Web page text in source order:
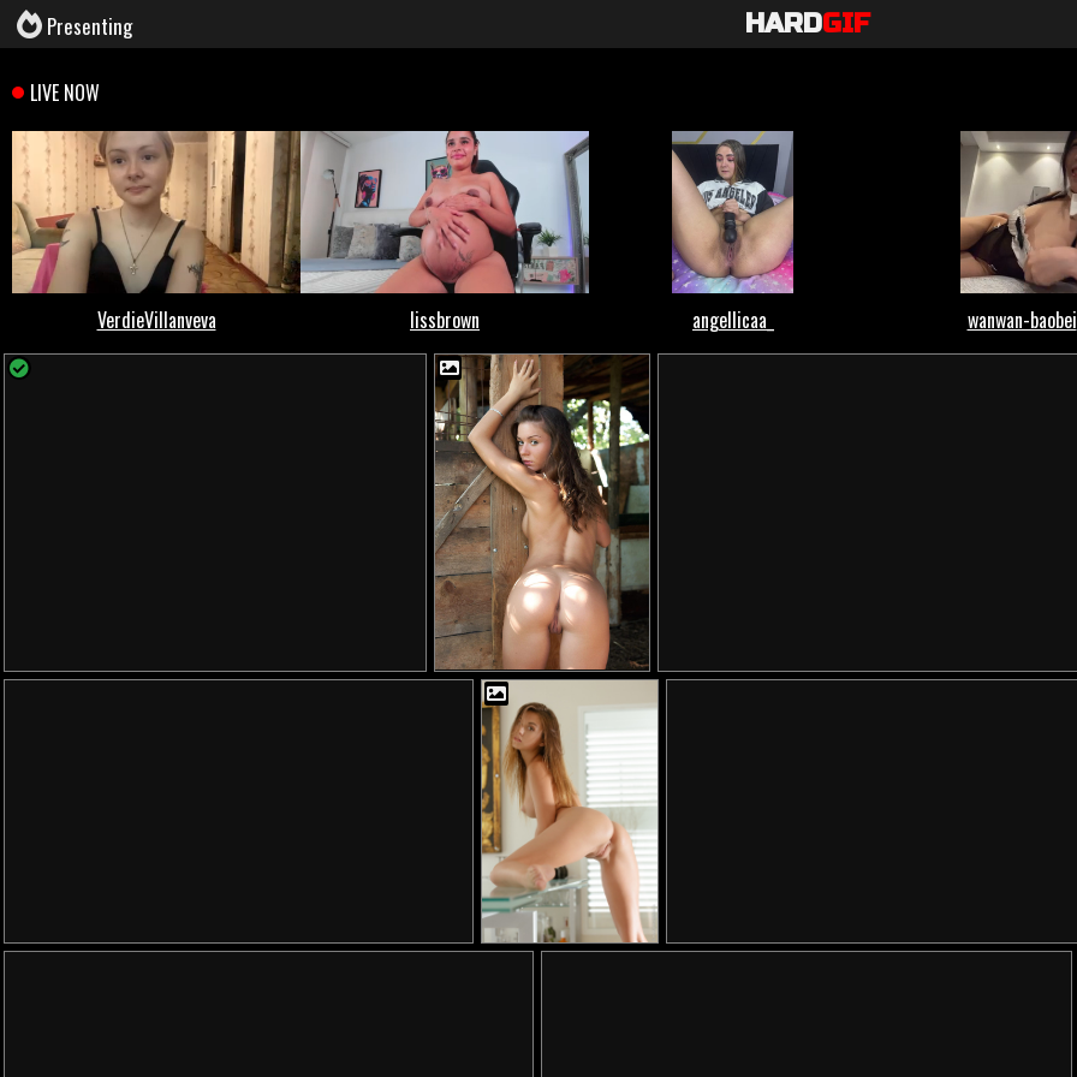
Presenting HARDGIF